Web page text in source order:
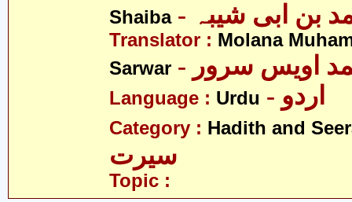
Shaiba
بن ابی شیبہ
Translator : Molana
Sarwar
اویس سرور
Language : Urdu - اردو
Category : Hadith and
سیرت
Topic :